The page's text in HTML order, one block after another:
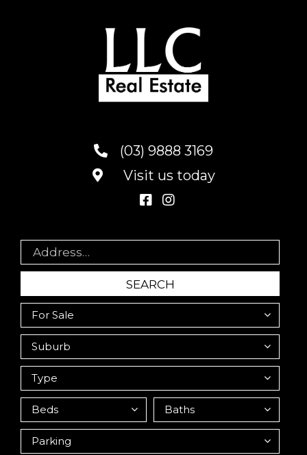
(03) 9888 3169
Visit us today